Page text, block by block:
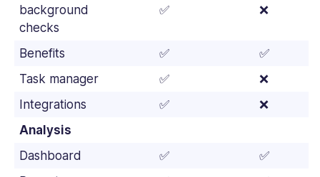
background
checks
✅ ❌
Benefits ✅
✅
Task manager
✅
❌
Integrations
✅
❌
Analysis
Dashboard
✅
✅